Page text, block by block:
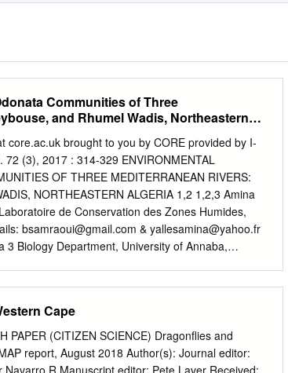
Communities of Three
and Rhumel Wadis, Northeastern
core.ac.uk brought to you by CORE provided by I-
72 (3), 2017 : 314-329 ENVIRONMENTAL
OF THREE MEDITERRANEAN RIVERS:
NORTHEASTERN ALGERIA 1,2 1,2,3 Amina
de Conservation des Zones Humides,
bsamraoui@gmail.com & yallesamina@yahoo.fr
Biology Department, University of Annaba,
sur l’intégrité écologique de ces
trois oueds majeurs algériens : Kebir- Est,
40 espèces. Nos résultats révèlent la présence
l’oued Seybouse et semblent confirmer
Cape
PAPER (CITIZEN SCIENCE) Dragonﬂies and
report, August 2018 Author(s): Journal editor:
R Manuscript editor: Pete Laver Received: